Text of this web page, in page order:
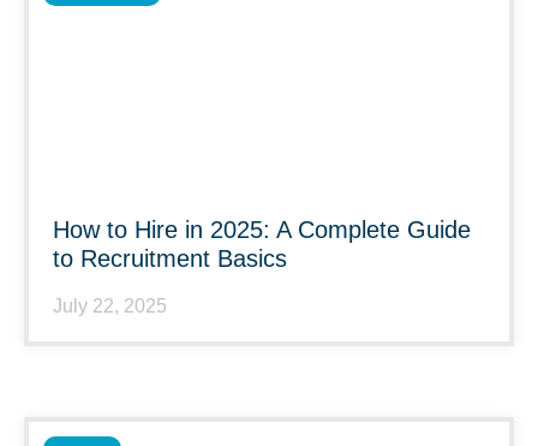
How to Hire in 2025: A Complete Guide
to Recruitment Basics
July 22, 2025